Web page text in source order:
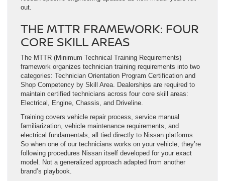
out.
THE MTTR FRAMEWORK: FOUR
CORE SKILL AREAS
The MTTR (Minimum Technical Training Requirements)
framework organizes technician training requirements into two
categories: Technician Orientation Program Certification and
Shop Competency by Skill Area. Dealerships are required to
maintain certified technicians across four core skill areas:
Electrical, Engine, Chassis, and Driveline.
Training covers vehicle repair process, service manual
familiarization, vehicle maintenance requirements, and
electrical fundamentals, all tied directly to Nissan platforms.
So when one of our technicians works on your vehicle, they’re
following procedures Nissan itself developed for your exact
model. Not a generalized approach adapted from another
brand’s playbook.